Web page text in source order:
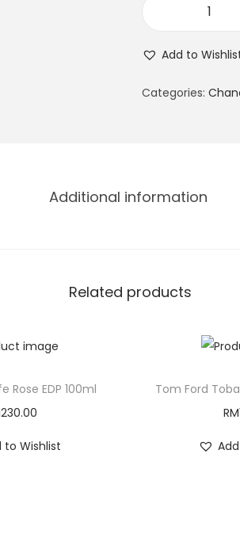
Add to
Categories:
Additional information
Related products
Rose EDP 100ml
230.00
to Wishlist
Tom Ford
RM